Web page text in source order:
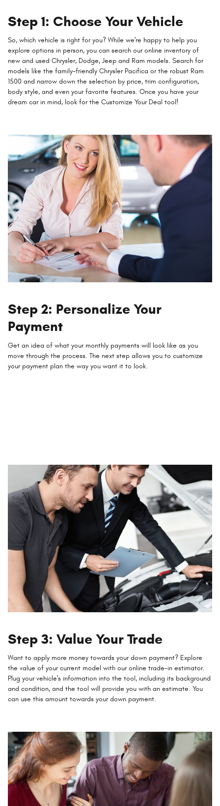
Step 1: Choose Your Vehicle
So, which vehicle is right for you? While we're happy to help you
explore options in person, you can search our online inventory of
new and used Chrysler, Dodge, Jeep and Ram models. Search for
models like the family-friendly Chrysler Pacifica or the robust Ram
1500 and narrow down the selection by price, trim configuration,
body style, and even your favorite features. Once you have your
dream car in mind, look for the Customize Your Deal tool!
Step 2: Personalize Your
Payment
Get an idea of what your monthly payments will look like as you
move through the process. The next step allows you to customize
your payment plan the way you want it to look.
Step 3: Value Your Trade
Want to apply more money towards your down payment? Explore
the value of your current model with our online trade-in estimator.
Plug your vehicle's information into the tool, including its background
and condition, and the tool will provide you with an estimate. You
can use this amount towards your down payment.